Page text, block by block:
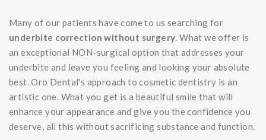
Many of our patients have come to us searching for
underbite correction without surgery. What we offer is
an exceptional NON-surgical option that addresses your
underbite and leave you feeling and looking your absolute
best. Oro Dental's approach to cosmetic dentistry is an
artistic one. What you get is a beautiful smile that will
enhance your appearance and give you the confidence you
deserve, all this without sacrificing substance and function.